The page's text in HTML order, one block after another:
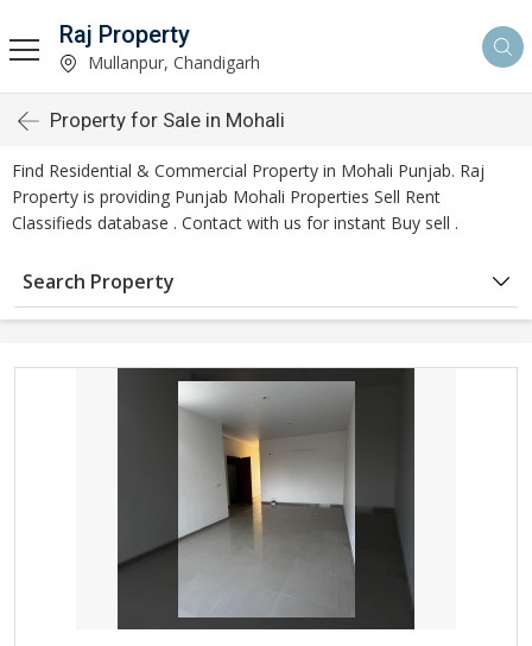
Raj Property
Mullanpur, Chandigarh
Property for Sale in Mohali
Find Residential & Commercial Property in Mohali Punjab. Raj
Property is providing Punjab Mohali Properties Sell Rent
Classifieds database . Contact with us for instant Buy sell .
Search Property